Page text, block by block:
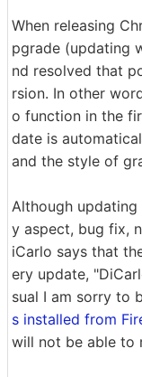
When releasing
pgrade (updating
nd resolved that
rsion. In other
o function in the
date is
and the style of
Although
y aspect, bug fix,
iCarlo says that
ery update,
sual I am sorry to
s installed from
will not be able to